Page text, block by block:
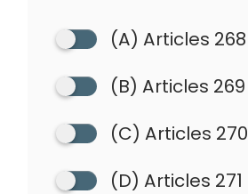
(A) Articles 268
(B) Articles 269
(C) Articles 270
(D) Articles 271